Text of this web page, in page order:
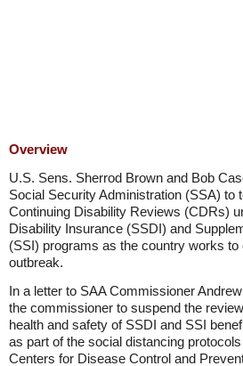
Overview
U.S. Sens. Sherrod Brown and Bob
Social Security Administration (SSA) to
Continuing Disability Reviews (CDRs)
Disability Insurance (SSDI) and
(SSI) programs as the country works
outbreak.
In a letter to SAA Commissioner
the commissioner to suspend the
health and safety of SSDI and SSI
as part of the social distancing
Centers for Disease Control and